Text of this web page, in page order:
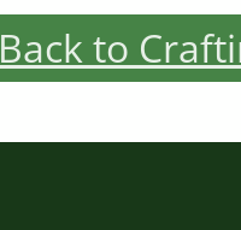
Back to